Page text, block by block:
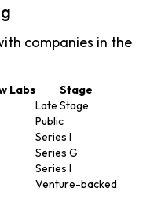
companies in the
Labs
Stage
Late Stage
Public
Series I
Series G
Series I
Venture-backed